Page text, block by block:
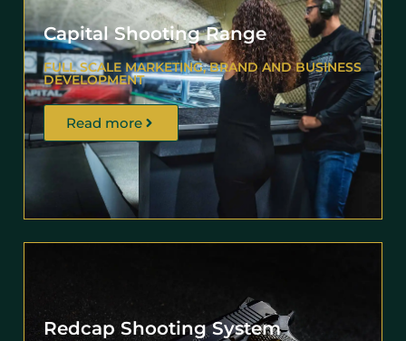
Capital Shooting Range
FULL SCALE MARKETING, BRAND AND BUSINESS
DEVELOPMENT
Read more
Redcap Shooting System